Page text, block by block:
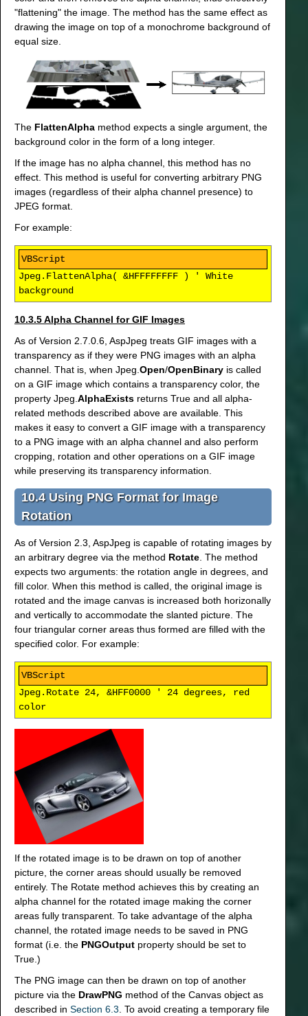
"flattening" the image. The method has the same effect as
drawing the image on top of a monochrome background of
equal size.
The FlattenAlpha method expects a single argument, the
background color in the form of a long integer.
If the image has no alpha channel, this method has no
effect. This method is useful for converting arbitrary PNG
images (regardless of their alpha channel presence) to
JPEG format.
For example:
Jpeg.FlattenAlpha( &HFFFFFFFF ) ' White
background
10.3.5 Alpha Channel for GIF Images
As of Version 2.7.0.6, AspJpeg treats GIF images with a
transparency as if they were PNG images with an alpha
channel. That is, when Jpeg. Open/OpenBinary is called
on a GIF image which contains a transparency color, the
property Jpeg. AlphaExists returns True and all alpha-
related methods described above are available. This
makes it easy to convert a GIF image with a transparency
to a PNG image with an alpha channel and also perform
cropping, rotation and other operations on a GIF image
while preserving its transparency information.
10.4 Using PNG Format for Image
Rotation
As of Version 2.3, AspJpeg is capable of rotating images by
an arbitrary degree via the method Rotate . The method
expects two arguments: the rotation angle in degrees, and
fill color. When this method is called, the original image is
rotated and the image canvas is increased both horizonally
and vertically to accommodate the slanted picture. The
four triangular corner areas thus formed are filled with the
specified color. For example:
Jpeg.Rotate 24, &HFF0000 ' 24 degrees, red
color
If the rotated image is to be drawn on top of another
picture, the corner areas should usually be removed
entirely. The Rotate method achieves this by creating an
alpha channel for the rotated image making the corner
areas fully transparent. To take advantage of the alpha
channel, the rotated image needs to be saved in PNG
format (i.e. the PNGOutput property should be set to
True.)
The PNG image can then be drawn on top of another
picture via the DrawPNG method of the Canvas object as
described in Section 6.3 . To avoid creating a temporary file